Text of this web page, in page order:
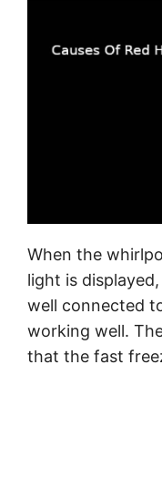
When the
light is
well connected
working well.
that the fast